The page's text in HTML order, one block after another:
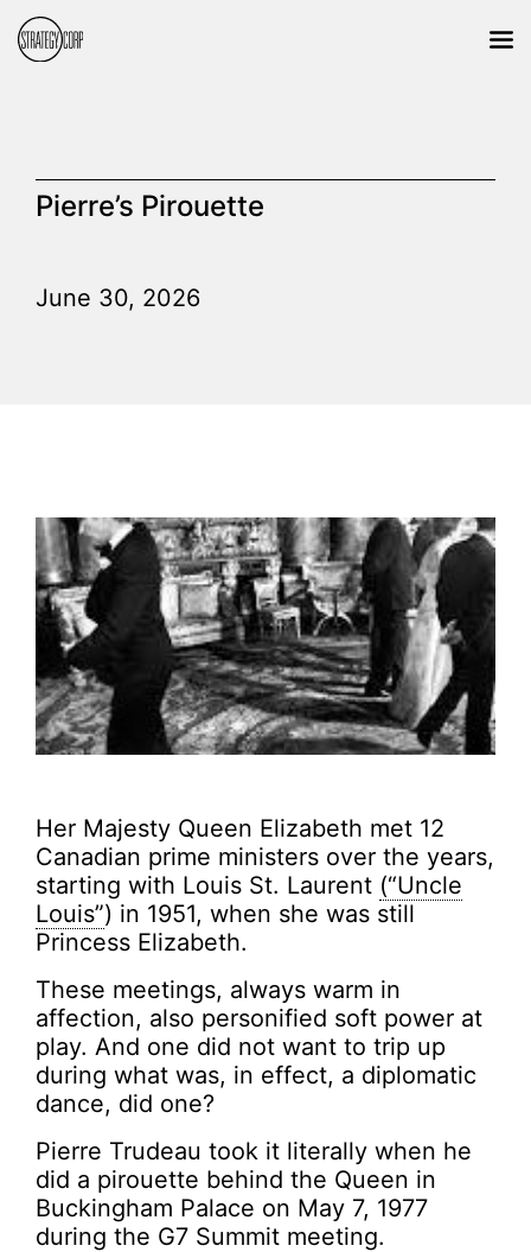
Pierre’s Pirouette
June 30, 2026
Her Majesty Queen Elizabeth met 12
Canadian prime ministers over the years,
starting with Louis St. Laurent (“Uncle
Louis”) in 1951, when she was still
Princess Elizabeth.
These meetings, always warm in
affection, also personified soft power at
play. And one did not want to trip up
during what was, in effect, a diplomatic
dance, did one?
Pierre Trudeau took it literally when he
did a pirouette behind the Queen in
Buckingham Palace on May 7, 1977
during the G7 Summit meeting.